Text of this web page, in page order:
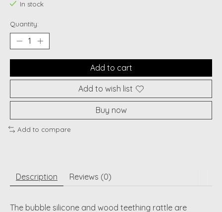
In stock
Quantity:
Add to cart
Add to wish list
Buy now
Add to compare
Description Reviews (0)
The bubble silicone and wood teething rattle are